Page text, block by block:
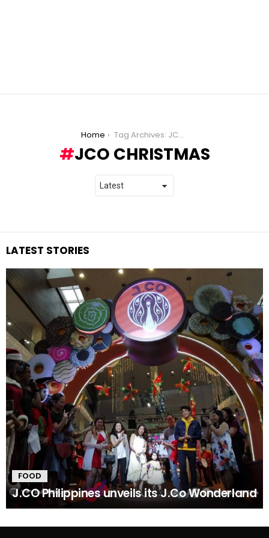
Home Tag Archives: JCO Christmas
JCO CHRISTMAS
LATEST STORIES
FOOD
J.CO Philippines unveils its J.Co Wonderland